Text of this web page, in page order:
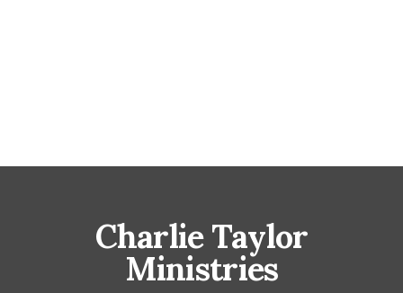
Charlie Taylor
Ministries